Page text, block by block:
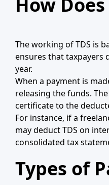
The working of TDS is
ensures that taxpayers
year.
When a payment is
releasing the funds.
certificate to the
For instance, if a
may deduct TDS on
consolidated tax
Types of